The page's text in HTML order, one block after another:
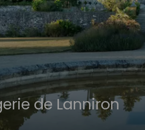
de Lanniron